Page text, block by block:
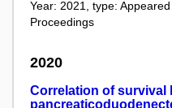
Year: 2021, type:
Proceedings
2020
Correlation of survival